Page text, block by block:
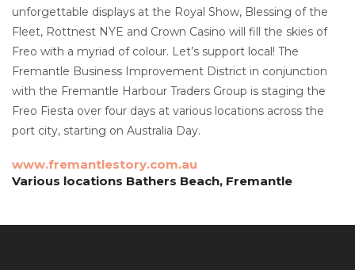
unforgettable displays at the Royal Show, Blessing of the
Fleet, Rottnest NYE and Crown Casino will fill the skies of
Freo with a myriad of colour. Let’s support local! The
Fremantle Business Improvement District in conjunction
with the Fremantle Harbour Traders Group is staging the
Freo Fiesta over four days at various locations across the
port city, starting on Australia Day.
www.fremantlestory.com.au
Various locations Bathers Beach, Fremantle